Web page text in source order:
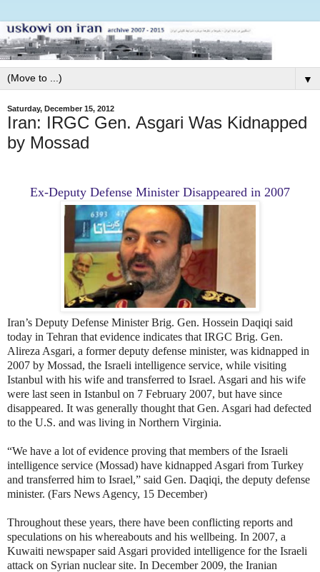
▼
Saturday, December 15, 2012
Iran: IRGC Gen. Asgari Was Kidnapped
by Mossad
Ex-Deputy Defense Minister Disappeared in 2007
Iran’s Deputy Defense Minister Brig. Gen. Hossein Daqiqi said
today in Tehran that evidence indicates that IRGC Brig. Gen.
Alireza Asgari, a former deputy defense minister, was kidnapped in
2007 by Mossad, the Israeli intelligence service, while visiting
Istanbul with his wife and transferred to Israel. Asgari and his wife
were last seen in Istanbul on 7 February 2007, but have since
disappeared. It was generally thought that Gen. Asgari had defected
to the U.S. and was living in Northern Virginia.
“We have a lot of evidence proving that members of the Israeli
intelligence service (Mossad) have kidnapped Asgari from Turkey
and transferred him to Israel,” said Gen. Daqiqi, the deputy defense
minister. (Fars News Agency, 15 December)
Throughout these years, there have been conflicting reports and
speculations on his whereabouts and his wellbeing. In 2007, a
Kuwaiti newspaper said Asgari provided intelligence for the Israeli
attack on Syrian nuclear site. In December 2009, the Iranian